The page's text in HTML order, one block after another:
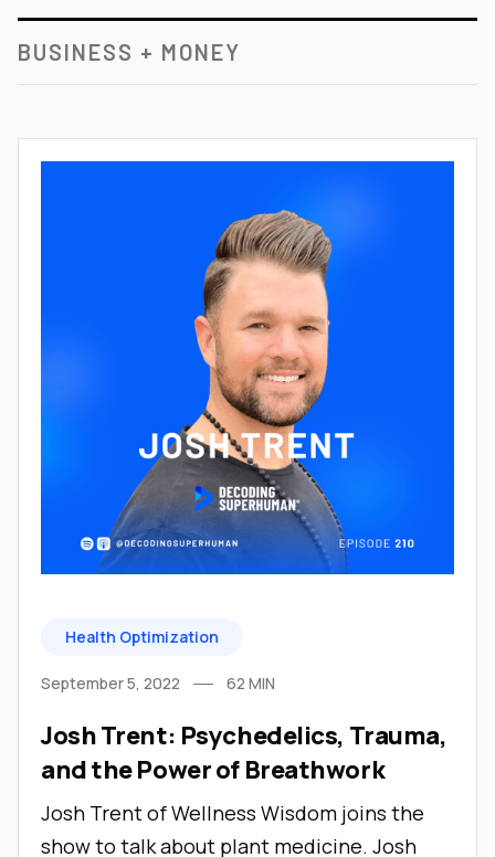
BUSINESS + MONEY
Health Optimization
September 5, 2022 62 MIN
Josh Trent: Psychedelics, Trauma,
and the Power of Breathwork
Josh Trent of Wellness Wisdom joins the
show to talk about plant medicine. Josh